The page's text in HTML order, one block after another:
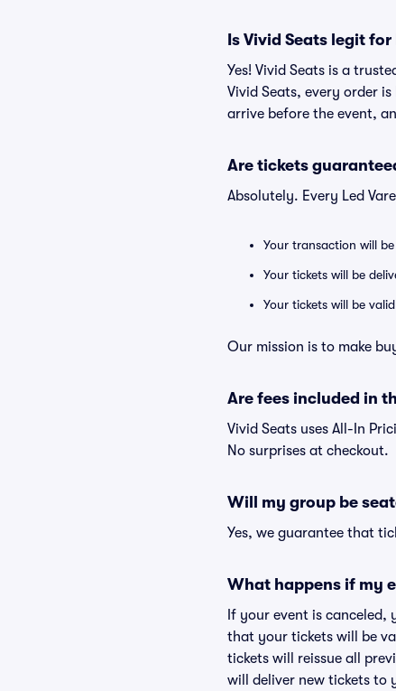
Is Vivid Seats legit
Yes! Vivid Seats is a
Vivid Seats, every order
arrive before the event,
Are tickets
Absolutely. Every Led
Your transaction will be
Your tickets will be
Your tickets will be
Our mission is to make
Are fees included in
Vivid Seats uses All-In
No surprises at checkout.
Will my group be
Yes, we guarantee that
What happens if my
If your event is canceled,
that your tickets will be
tickets will reissue all
will deliver new tickets to